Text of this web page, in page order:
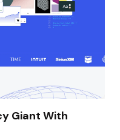
Giant With